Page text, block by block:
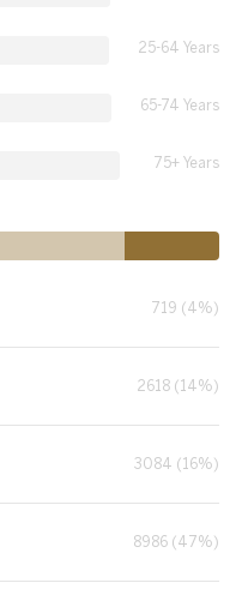
25-64 Years
65-74 Years
75+ Years
719 (4%)
2618 (14%)
3084 (16%)
8986 (47%)